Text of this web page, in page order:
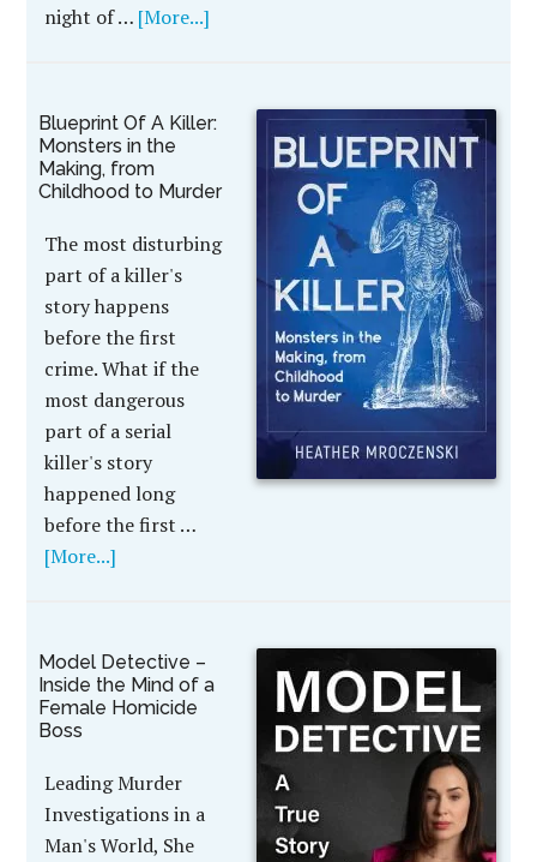
night of … [More...]
Blueprint Of A Killer:
Monsters in the
Making, from
Childhood to Murder
The most disturbing
part of a killer's
story happens
before the first
crime. What if the
most dangerous
part of a serial
killer's story
happened long
before the first …
[More...]
Model Detective –
Inside the Mind of a
Female Homicide
Boss
Leading Murder
Investigations in a
Man's World, She